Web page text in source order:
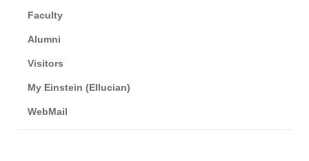
Faculty
Alumni
Visitors
My Einstein (Ellucian)
WebMail